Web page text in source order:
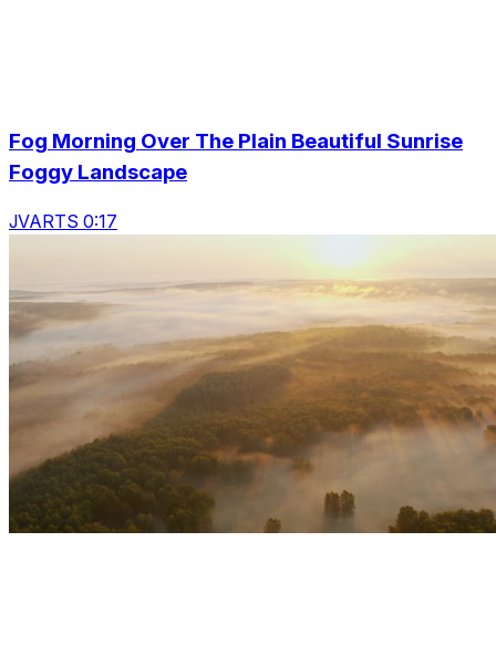
Fog Morning Over The Plain Beautiful Sunrise
Foggy Landscape
JVARTS 0:17